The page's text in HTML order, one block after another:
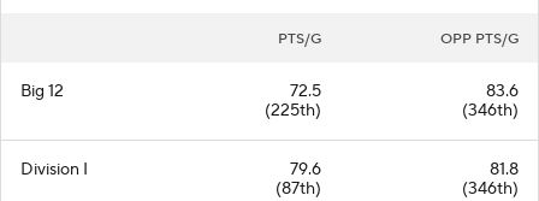
PTS/G OPP PTS/G
Big 12
72.5
(225th)
83.6
(346th)
Division I
79.6
(87th)
81.8
(346th)